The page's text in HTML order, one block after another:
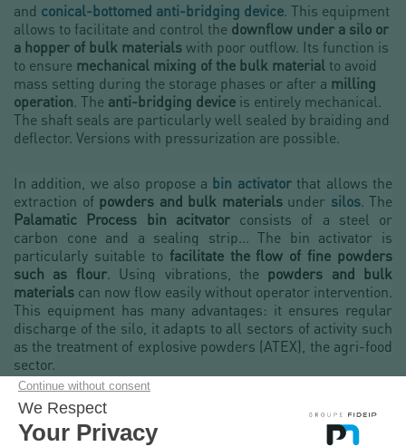
and conical-bottomed anti-bridging device. This equipment
allows to facilitate and control the downflow under a silo or
a hopper of bulk materialswith poor outflow. Its function is
to ensure mechanical mixing of the bulk material to avoid
mass setting during the storage phases or after a milling
operation. The anti-bridging device is entirely mechanical.
The shaft seals are particularly well sealed by braiding and
deflector. Versions with pressurization are possible.
In addition, we also propose a bin activatorthat allows the
extraction of powders and bulk materialsunder silos. The
Palamatic Process bin acitvatorconsists of a steel or
carbon cone and a sealing strip... The bin activator is
particularly suitable to facilitate the flow of fine powders
such as flour. Using vibrations, the powders and bulk
materials can now flow easily without operator intervention.
This equipment has many advantages: it ensures regular
discharge of the silo, it adapts to all sectors of activity such
as the treatment of explosive powders (ATEX), the agri-food
sector.